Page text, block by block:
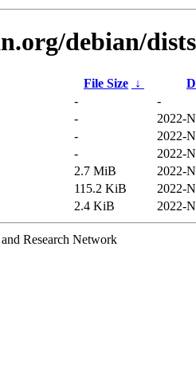
debian/
File Size ↓
-
-
-
2022-
-
2022-
-
2022-
2.7 MiB
2022-
115.2 KiB
2022-
2.4 KiB 2022-
Research Network